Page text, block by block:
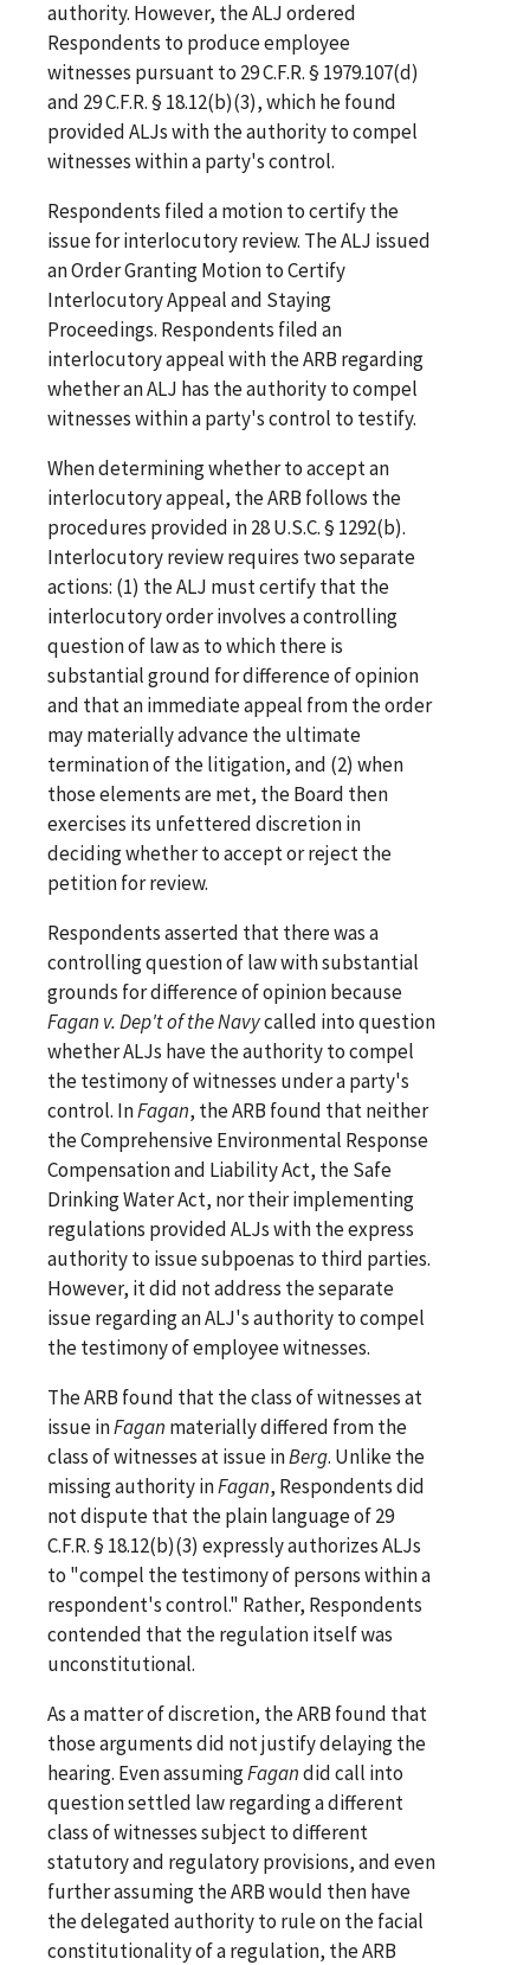
authority. However, the ALJ ordered
Respondents to produce employee
witnesses pursuant to 29 C.F.R. § 1979.107(d)
and 29 C.F.R. § 18.12(b)(3), which he found
provided ALJs with the authority to compel
witnesses within a party's control.
Respondents filed a motion to certify the
issue for interlocutory review. The ALJ issued
an Order Granting Motion to Certify
Interlocutory Appeal and Staying
Proceedings. Respondents filed an
interlocutory appeal with the ARB regarding
whether an ALJ has the authority to compel
witnesses within a party's control to testify.
When determining whether to accept an
interlocutory appeal, the ARB follows the
procedures provided in 28 U.S.C. § 1292(b).
Interlocutory review requires two separate
actions: (1) the ALJ must certify that the
interlocutory order involves a controlling
question of law as to which there is
substantial ground for difference of opinion
and that an immediate appeal from the order
may materially advance the ultimate
termination of the litigation, and (2) when
those elements are met, the Board then
exercises its unfettered discretion in
deciding whether to accept or reject the
petition for review.
Respondents asserted that there was a
controlling question of law with substantial
grounds for difference of opinion because
Fagan v. Dep't of the Navycalled into question
whether ALJs have the authority to compel
the testimony of witnesses under a party's
control. InFagan, the ARB found that neither
the Comprehensive Environmental Response
Compensation and Liability Act, the Safe
Drinking Water Act, nor their implementing
regulations provided ALJs with the express
authority to issue subpoenas to third parties.
However, it did not address the separate
issue regarding an ALJ's authority to compel
the testimony of employee witnesses.
The ARB found that the class of witnesses at
issue inFagan materially differed from the
class of witnesses at issue inBerg. Unlike the
missing authority inFagan, Respondents did
not dispute that the plain language of 29
C.F.R. § 18.12(b)(3) expressly authorizes ALJs
to "compel the testimony of persons within a
respondent's control." Rather, Respondents
contended that the regulation itself was
unconstitutional.
As a matter of discretion, the ARB found that
those arguments did not justify delaying the
hearing. Even assumingFagandid call into
question settled law regarding a different
class of witnesses subject to different
statutory and regulatory provisions, and even
further assuming the ARB would then have
the delegated authority to rule on the facial
constitutionality of a regulation, the ARB